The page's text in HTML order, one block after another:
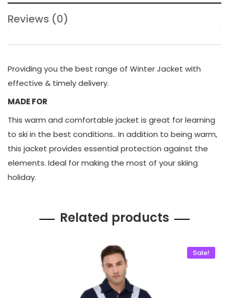
Reviews (0)
Providing you the best range of Winter Jacket with
effective & timely delivery.
MADE FOR
This warm and comfortable jacket is great for learning
to ski in the best conditions.. In addition to being warm,
this jacket provides essential protection against the
elements. Ideal for making the most of your skiing
holiday.
Related products
Sale!